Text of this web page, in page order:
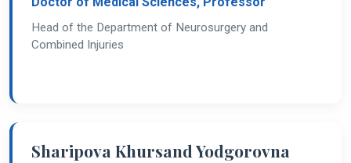
Head of the Department of Neurosurgery and
Combined Injuries
Sharipova Khursand Yodgorovna